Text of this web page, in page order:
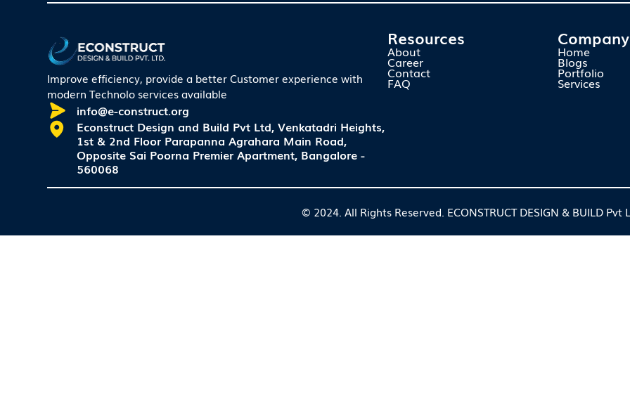
Improve efficiency, provide a better Customer experience with
modern Technolo services available
info@e-construct.org
Econstruct Design and Build Pvt Ltd, Venkatadri Heights,
1st & 2nd Floor Parapanna Agrahara Main Road,
Opposite Sai Poorna Premier Apartment, Bangalore -
560068
Resources
About
Career
Contact
FAQ
Company
Home
Blogs
Portfolio
Services
© 2024. All Rights Reserved. ECONSTRUCT DESIGN & BUILD Pvt